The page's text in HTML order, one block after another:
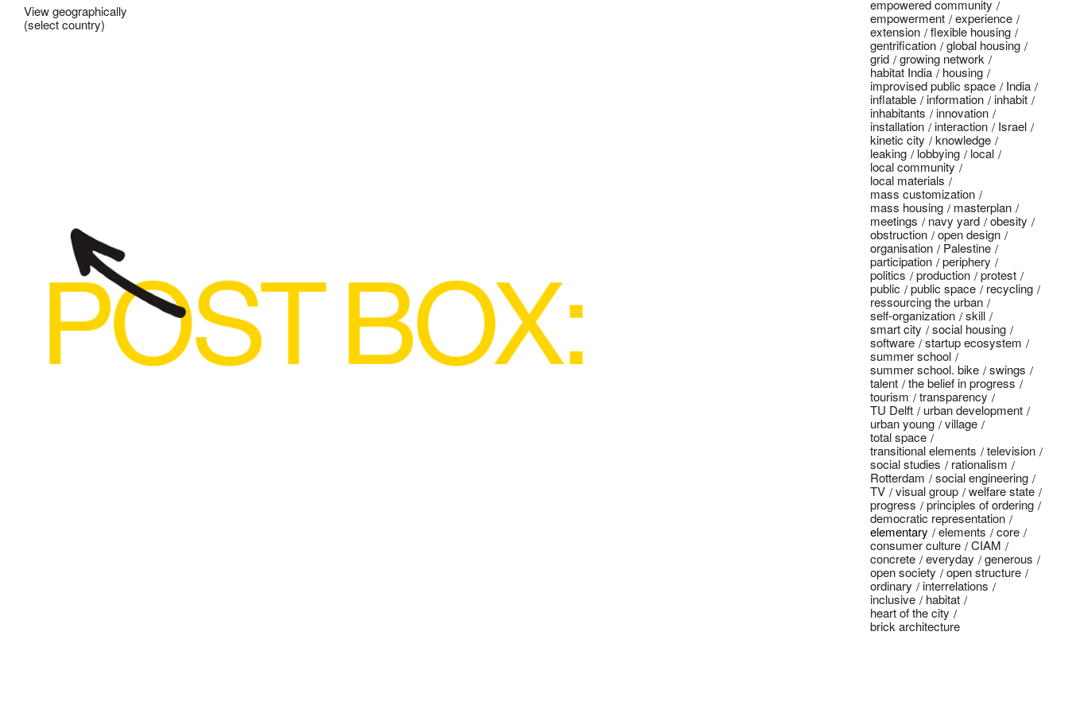
View geographically
(select country)
empowered community
empowerment
experience
extension
flexible housing
gentrification
global housing
grid
growing network
habitat India
housing
improvised public space
India
inflatable
information
inhabit
inhabitants
innovation
installation
interaction
Israel
kinetic city
knowledge
leaking
lobbying
local
local community
local materials
mass customization
mass housing
masterplan
meetings
navy yard
obesity
obstruction
open design
organisation
Palestine
participation
periphery
politics
production
protest
public
public space
recycling
ressourcing the urban
self-organization
skill
smart city
social housing
software
startup ecosystem
summer school
summer school. bike
swings
talent
the belief in progress
tourism
transparency
TU Delft
urban development
urban young
village
total space
transitional elements
television
social studies
rationalism
Rotterdam
social engineering
TV
visual group
welfare state
progress
principles of ordering
democratic representation
elementary
elements
core
consumer culture
CIAM
concrete
everyday
generous
open society
open structure
ordinary
interrelations
inclusive
habitat
heart of the city
brick architecture